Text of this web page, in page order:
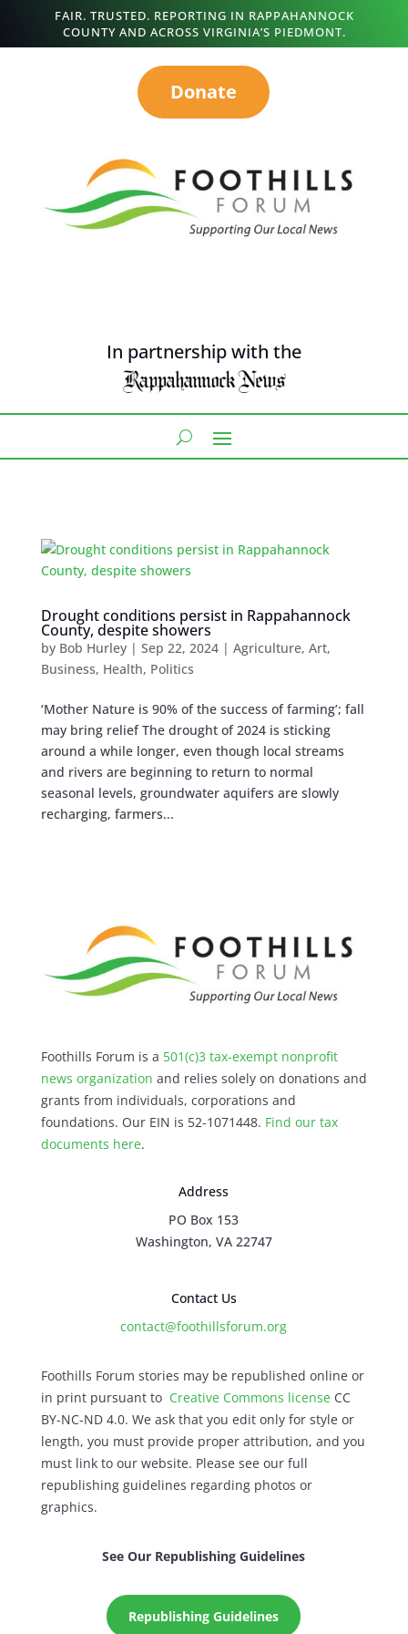
FAIR. TRUSTED. REPORTING IN RAPPAHANNOCK
COUNTY AND ACROSS VIRGINIA’S PIEDMONT.
Donate
In partnership with the
Drought conditions persist in Rappahannock
County, despite showers
by Bob Hurley| Sep 22, 2024| Agriculture, Art,
Business, Health, Politics
‘Mother Nature is 90% of the success of farming’; fall
may bring relief The drought of 2024 is sticking
around a while longer, even though local streams
and rivers are beginning to return to normal
seasonal levels, groundwater aquifers are slowly
recharging, farmers...
Foothills Forum is a 501(c)3 tax-exempt nonprofit
news organization and relies solely on donations and
grants from individuals, corporations and
foundations. Our EIN is 52-1071448. Find our tax
documents here.
Address
PO Box 153
Washington, VA 22747
Contact Us
contact@foothillsforum.org
Foothills Forum stories may be republished online or
in print pursuant to Creative Commons licenseCC
BY-NC-ND 4.0. We ask that you edit only for style or
length, you must provide proper attribution, and you
must link to our website. Please see our full
republishing guidelines regarding photos or
graphics.
See Our Republishing Guidelines
Republishing Guidelines